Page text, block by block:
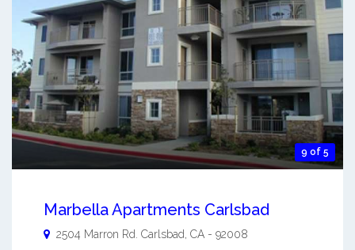
9 of 5
Marbella Apartments Carlsbad
2504 Marron Rd. Carlsbad CA - 92008